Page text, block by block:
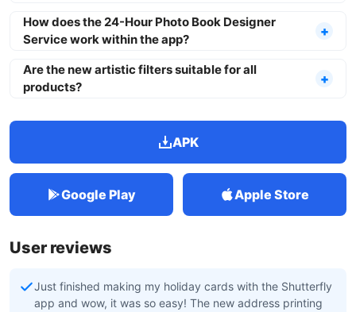
How does the 24-Hour Photo Book Designer
Service work within the app?
Are the new artistic filters suitable for all
products?
APK
Google Play Apple Store
User reviews
Just finished making my holiday cards with the Shutterfly
app and wow, it was so easy! The new address printing